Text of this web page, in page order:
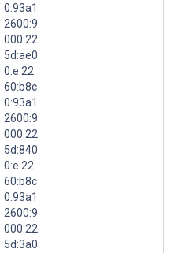
0:93a1
2600:9
000:22
5d:ae0
0:e:22
60:b8c
0:93a1
2600:9
000:22
5d:840
0:e:22
60:b8c
0:93a1
2600:9
000:22
5d:3a0